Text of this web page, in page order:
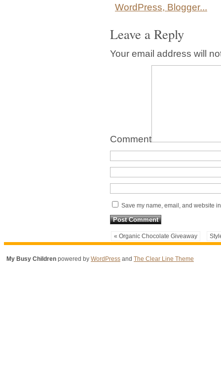
Leave a Reply
Your email address will
Comment
Save my name, email, and website
« Organic Chocolate Giveaway
My Busy Children powered by WordPress and The Clear Line Theme